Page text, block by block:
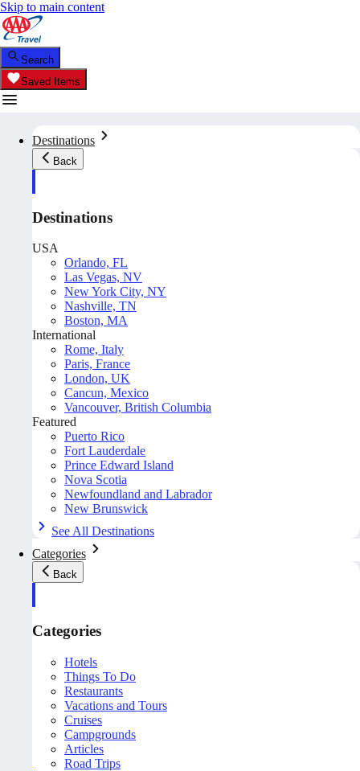
Skip to main content
Search
Saved Items
Destinations
Back
Destinations
USA
Orlando, FL
Las Vegas, NV
New York City, NY
Nashville, TN
Boston, MA
International
Rome, Italy
Paris, France
London, UK
Cancun, Mexico
Vancouver, British Columbia
Featured
Puerto Rico
Fort Lauderdale
Prince Edward Island
Nova Scotia
Newfoundland and Labrador
New Brunswick
See All Destinations
Categories
Back
Categories
Hotels
Things To Do
Restaurants
Vacations and Tours
Cruises
Campgrounds
Articles
Road Trips